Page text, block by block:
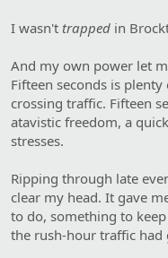
I wasn't trapped in
And my own power let
Fifteen seconds is
crossing traffic. Fifteen
atavistic freedom, a
stresses.
Ripping through late
clear my head. It gave
to do, something to
the rush-hour traffic had